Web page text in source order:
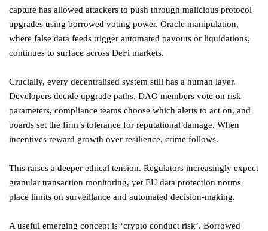
capture has allowed attackers to push through malicious protocol
upgrades using borrowed voting power. Oracle manipulation,
where false data feeds trigger automated payouts or liquidations,
continues to surface across DeFi markets.
Crucially, every decentralised system still has a human layer.
Developers decide upgrade paths, DAO members vote on risk
parameters, compliance teams choose which alerts to act on, and
boards set the firm’s tolerance for reputational damage. When
incentives reward growth over resilience, crime follows.
This raises a deeper ethical tension. Regulators increasingly expect
granular transaction monitoring, yet EU data protection norms
place limits on surveillance and automated decision-making.
A useful emerging concept is ‘crypto conduct risk’. Borrowed